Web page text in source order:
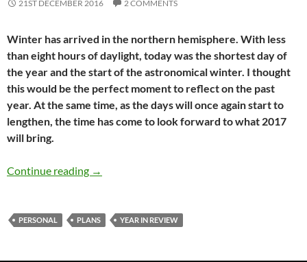
21ST DECEMBER 2016 2 COMMENTS
Winter has arrived in the northern hemisphere. With less
than eight hours of daylight, today was the shortest day of
the year and the start of the astronomical winter. I thought
this would be the perfect moment to reflect on the past
year. At the same time, as the days will once again start to
lengthen, the time has come to look forward to what 2017
will bring.
Continue reading My year in review: 2016
→
PERSONAL PLANS YEAR IN REVIEW